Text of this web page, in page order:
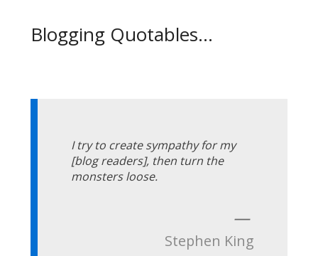
Blogging Quotables...
I try to create sympathy for my
[blog readers], then turn the
monsters loose.
—
Stephen King